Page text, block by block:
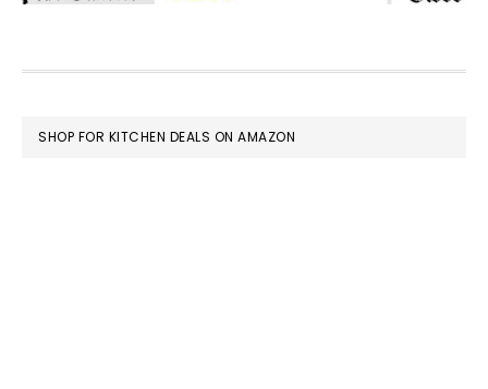
FOOTER
SHOP FOR KITCHEN DEALS ON AMAZON